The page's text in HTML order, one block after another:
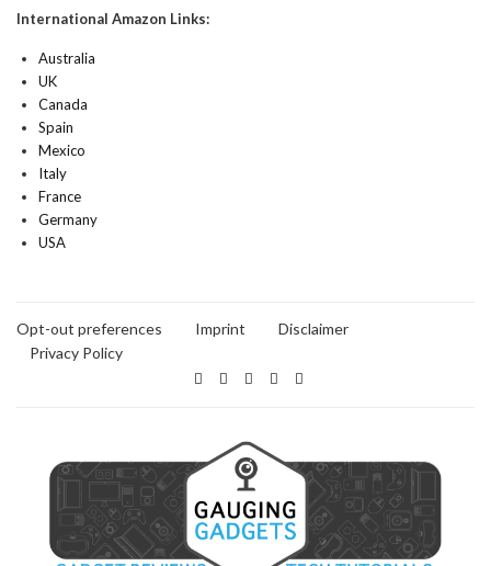
International Amazon Links:
Australia
UK
Canada
Spain
Mexico
Italy
France
Germany
USA
Opt-out preferences Imprint
Disclaimer
Privacy Policy